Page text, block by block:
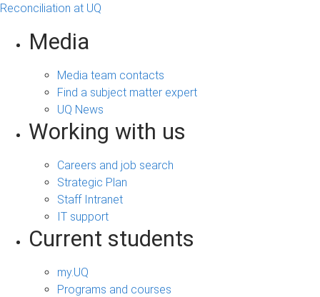
Reconciliation at UQ
Media
Media team contacts
Find a subject matter expert
UQ News
Working with us
Careers and job search
Strategic Plan
Staff Intranet
IT support
Current students
my.UQ
Programs and courses